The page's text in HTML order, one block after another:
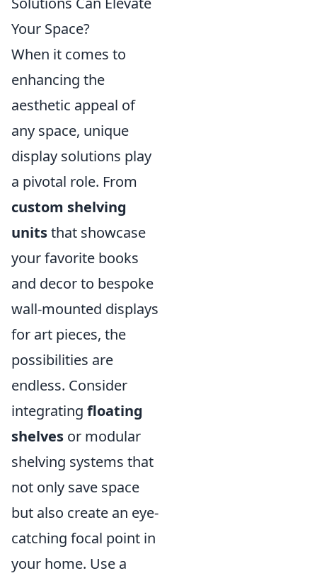
Your Space?
When it comes to
enhancing the
aesthetic appeal of
any space, unique
display solutions play
a pivotal role. From
custom shelving
unitsthat showcase
your favorite books
and decor to bespoke
wall-mounted displays
for art pieces, the
possibilities are
endless. Consider
integrating floating
shelves or modular
shelving systems that
not only save space
but also create an eye-
catching focal point in
your home. Use a